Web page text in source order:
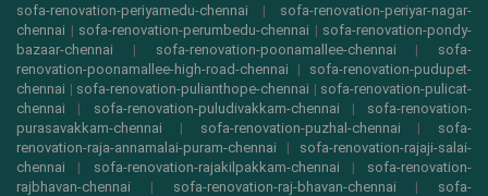
sofa-renovation-periyamedu-chennai | sofa-renovation-periyar-nagar-
chennai | sofa-renovation-perumbedu-chennai | sofa-renovation-pondy-
bazaar-chennai | sofa-renovation-poonamallee-chennai | sofa-
renovation-poonamallee-high-road-chennai | sofa-renovation-pudupet-
chennai | sofa-renovation-pulianthope-chennai | sofa-renovation-pulicat-
chennai | sofa-renovation-puludivakkam-chennai | sofa-renovation-
purasavakkam-chennai | sofa-renovation-puzhal-chennai | sofa-
renovation-raja-annamalai-puram-chennai | sofa-renovation-rajaji-salai-
chennai | sofa-renovation-rajakilpakkam-chennai | sofa-renovation-
rajbhavan-chennai | sofa-renovation-raj-bhavan-chennai | sofa-